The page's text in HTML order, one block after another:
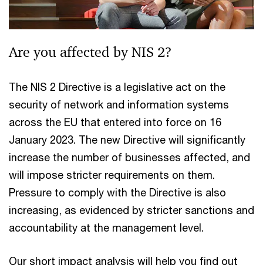
Are you affected by NIS 2?
The NIS 2 Directive is a legislative act on the
security of network and information systems
across the EU that entered into force on 16
January 2023. The new Directive will significantly
increase the number of businesses affected, and
will impose stricter requirements on them.
Pressure to comply with the Directive is also
increasing, as evidenced by stricter sanctions and
accountability at the management level.
Our short impact analysis will help you find out